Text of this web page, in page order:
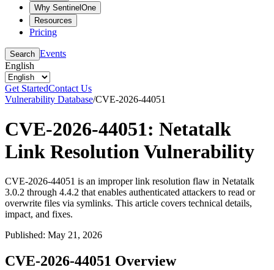
Why SentinelOne
Resources
Pricing
Search Events
English
Get StartedContact Us
Vulnerability Database/CVE-2026-44051
CVE-2026-44051: Netatalk
Link Resolution Vulnerability
CVE-2026-44051 is an improper link resolution flaw in Netatalk
3.0.2 through 4.4.2 that enables authenticated attackers to read or
overwrite files via symlinks. This article covers technical details,
impact, and fixes.
Published: May 21, 2026
CVE-2026-44051 Overview